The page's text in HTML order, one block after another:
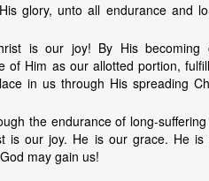
glory, unto all endurance and
is our joy! By His becoming
of Him as our allotted portion,
in us through His spreading
the endurance of long-
is our joy. He is our grace. He is
may gain us!